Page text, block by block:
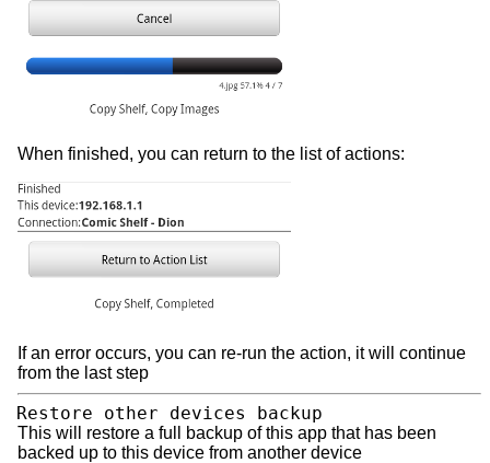
When finished, you can return to the list of actions:
If an error occurs, you can re-run the action, it will continue
from the last step
Restore other devices backup
This will restore a full backup of this app that has been
backed up to this device from another device